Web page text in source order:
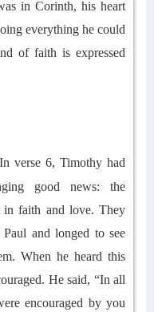
inCorinth, his heart
everything he could
of faith is expressed
In verse 6, Timothy had
good news: the
in faith and love. They
and longed to see
When he heard this
He said, “In all
encouraged by you